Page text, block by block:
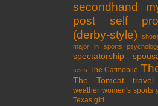
secondhand
post
self
(derby-style)
major in sports
spectatorship
tests The Catmobile
The Tomcat travel
weather women's sports
Texas girl